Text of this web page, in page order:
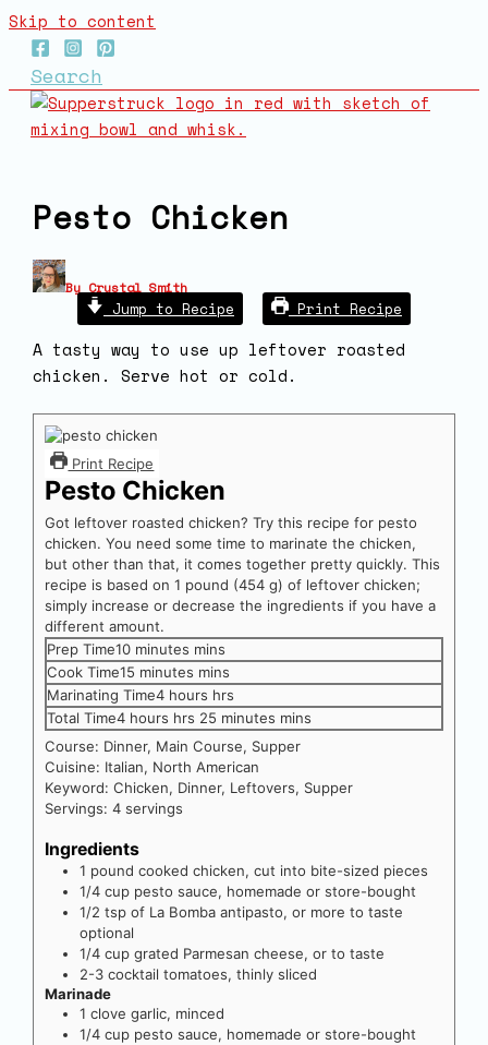
Skip to content
Search
Pesto Chicken
By Crystal Smith
Jump to Recipe Print Recipe
A tasty way to use up leftover roasted
chicken. Serve hot or cold.
Print Recipe
Pesto Chicken
Got leftover roasted chicken? Try this recipe for pesto
chicken. You need some time to marinate the chicken,
but other than that, it comes together pretty quickly. This
recipe is based on 1 pound (454 g) of leftover chicken;
simply increase or decrease the ingredients if you have a
different amount.
Prep Time10 minutes mins
Cook Time15 minutes mins
Marinating Time4 hours hrs
Total Time4 hours hrs 25 minutes mins
Course: Dinner, Main Course, Supper
Cuisine: Italian, North American
Keyword:Chicken, Dinner, Leftovers, Supper
Servings:4 servings
Ingredients
1 pound cooked chicken, cut into bite-sized pieces
1/4 cup pesto sauce, homemade or store-bought
1/2tspof La Bomba antipasto, or more to taste
optional
1/4cup grated Parmesan cheese, or to taste
2-3 cocktail tomatoes, thinly sliced
Marinade
1 clove garlic, minced
1/4 cup pesto sauce, homemade or store-bought